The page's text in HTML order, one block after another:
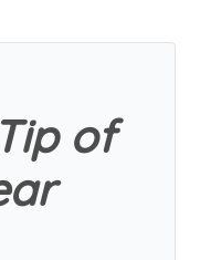
of